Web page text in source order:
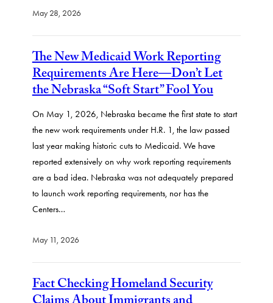
May 28, 2026
The New Medicaid Work Reporting
Requirements Are Here—Don’t Let
the Nebraska “Soft Start” Fool You
On May 1, 2026, Nebraska became the first state to start
the new work requirements under H.R. 1, the law passed
last year making historic cuts to Medicaid. We have
reported extensively on why work reporting requirements
are a bad idea. Nebraska was not adequately prepared
to launch work reporting requirements, nor has the
Centers…
May 11, 2026
Fact Checking Homeland Security